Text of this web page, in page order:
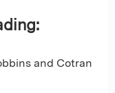
and Cotran